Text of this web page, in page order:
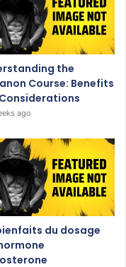
the
Course: Benefits
ago
du dosage